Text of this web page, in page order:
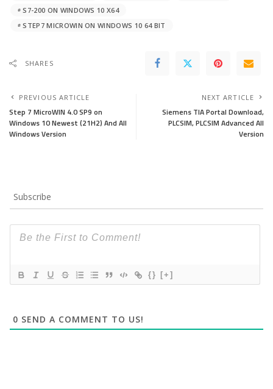
S7-200 ON WINDOWS 10 X64
STEP7 MICROWIN ON WINDOWS 10 64 BIT
SHARES
PREVIOUS ARTICLE
Step 7 MicroWIN 4.0 SP9 on
Windows 10 Newest (21H2) And All
Windows Version
NEXT ARTICLE
Siemens TIA Portal Download,
PLCSIM, PLCSIM Advanced All
Version
Subscribe
{} [+]
0 SEND A COMMENT TO US!